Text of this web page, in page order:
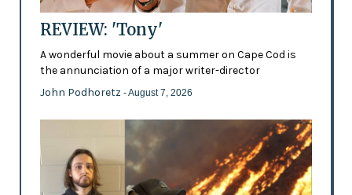
REVIEW: 'Tony'
A wonderful movie about a summer on Cape Cod is
the annunciation of a major writer-director
John Podhoretz - August 7, 2026